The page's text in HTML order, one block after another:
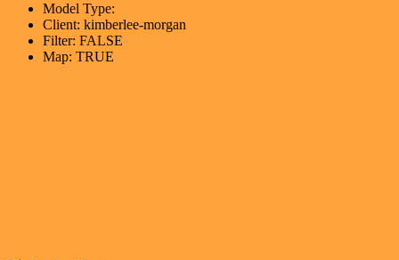
Model Type:
Client: kimberlee-morgan
Filter: FALSE
Map: TRUE